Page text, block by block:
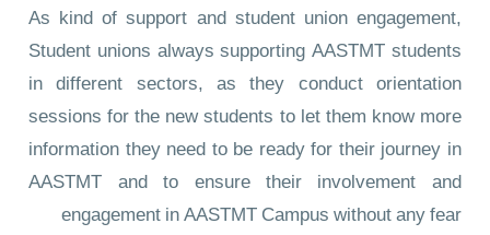
As kind of support and student union engagement,
Student unions always supporting AASTMT students
in different sectors, as they conduct orientation
sessions for the new students to let them know more
information they need to be ready for their journey in
AASTMT and to ensure their involvement and
engagement in AASTMT Campus without any fear